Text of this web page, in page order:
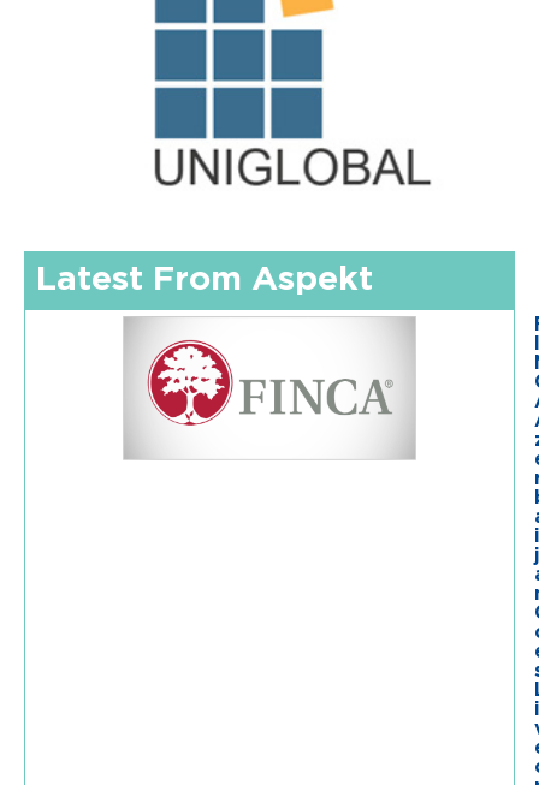
Latest From Aspekt
i
j
i